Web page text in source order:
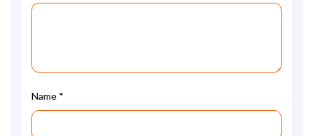
Name *